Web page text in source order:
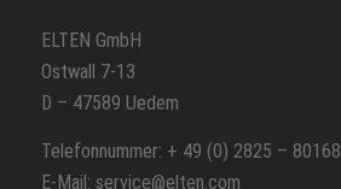
ELTEN GmbH
Ostwall 7-13
D – 47589 Uedem
Telefonnummer: + 49 (0) 2825 – 80168
E-Mail: service@elten.com